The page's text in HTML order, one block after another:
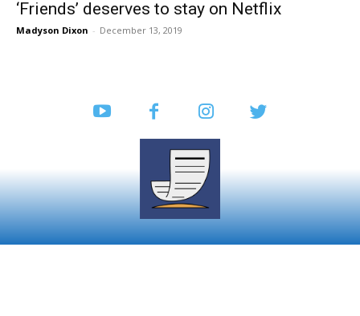
‘Friends’ deserves to stay on Netflix
Madyson Dixon - December 13, 2019